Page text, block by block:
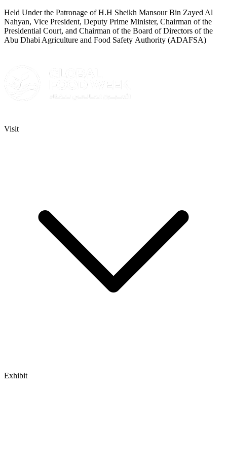
Held Under the Patronage of H.H Sheikh Mansour Bin Zayed Al
Nahyan, Vice President, Deputy Prime Minister, Chairman of the
Presidential Court, and Chairman of the Board of Directors of the
Abu Dhabi Agriculture and Food Safety Authority (ADAFSA)
Visit
Exhibit